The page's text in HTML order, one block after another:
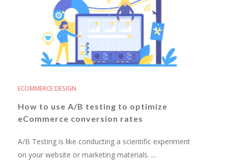
ECOMMERCE DESIGN
How to use A/B testing to optimize
eCommerce conversion rates
A/B Testing is like conducting a scientific experiment
on your website or marketing materials. ...